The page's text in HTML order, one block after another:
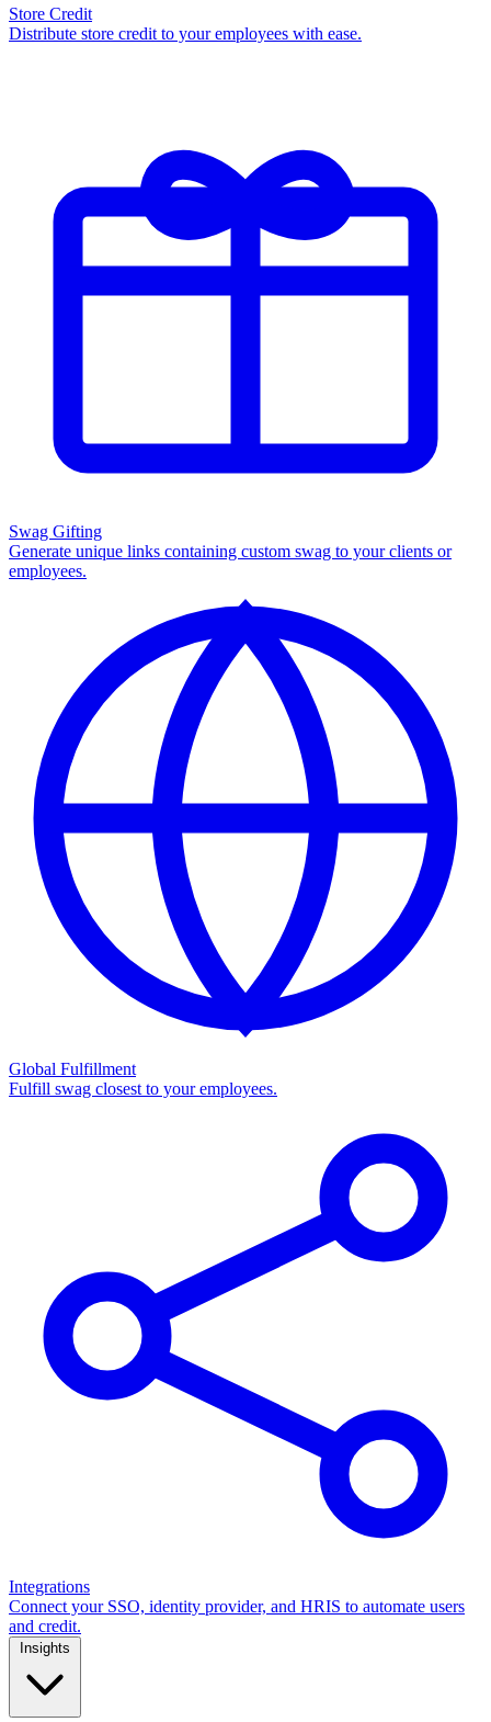
Store Credit
Distribute store credit to your employees with ease.
Swag Gifting
Generate unique links containing custom swag to your clients or
employees.
Global Fulfillment
Fulfill swag closest to your employees.
Integrations
Connect your SSO, identity provider, and HRIS to automate users
and credit.